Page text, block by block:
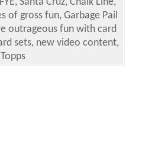
of gross fun, Garbage Pail
outrageous fun with card
sets, new video content,